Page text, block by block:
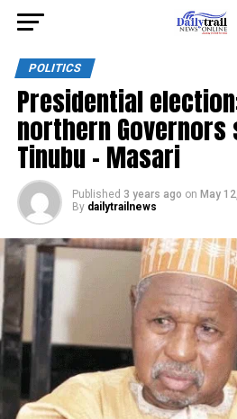
POLITICS
Presidential
northern Governors
Tinubu – Masari
Published 3 years ago on May
By dailytrailnews